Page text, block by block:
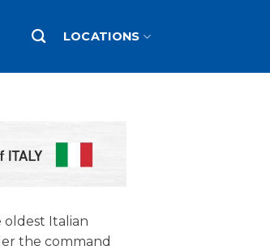
LOCATIONS
oldest Italian
the command